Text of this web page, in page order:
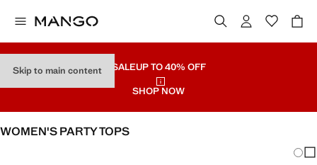
Skip to main content SALEUP TO 40% OFF
SHOP NOW
WOMEN'S PARTY TOPS